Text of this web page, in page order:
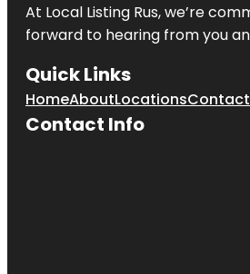
At Local Listing Rus, we’re
forward to hearing from you
Quick Links
HomeAboutLocationsContact
Contact Info